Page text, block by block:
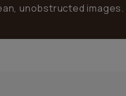
unobstructed images.